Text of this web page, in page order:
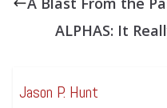
ALPHAS: It
Jason P. Hunt